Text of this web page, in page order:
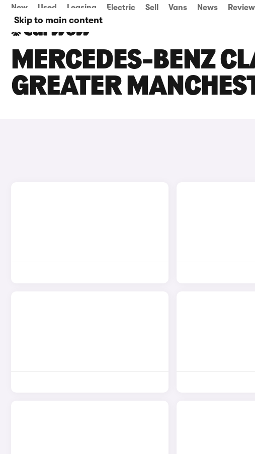
Skip to main content
New Used Leasing Electric Sell Vans News
MERCEDES-BENZ
GREATER